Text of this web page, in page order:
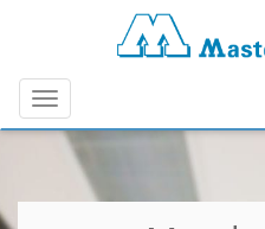
Menu